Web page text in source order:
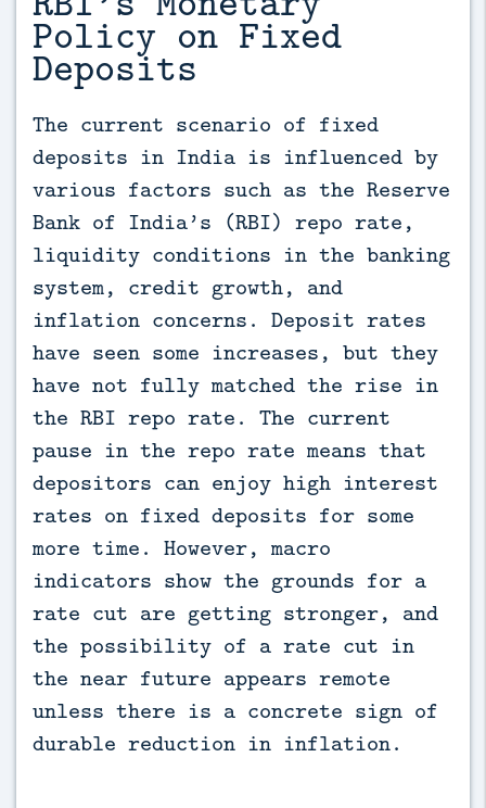
Policy on Fixed
Deposits
The current scenario of fixed
deposits in India is influenced by
various factors such as the Reserve
Bank of India’s (RBI) repo rate,
liquidity conditions in the banking
system, credit growth, and
inflation concerns. Deposit rates
have seen some increases, but they
have not fully matched the rise in
the RBI repo rate. The current
pause in the repo rate means that
depositors can enjoy high interest
rates on fixed deposits for some
more time. However, macro
indicators show the grounds for a
rate cut are getting stronger, and
the possibility of a rate cut in
the near future appears remote
unless there is a concrete sign of
durable reduction in inflation.